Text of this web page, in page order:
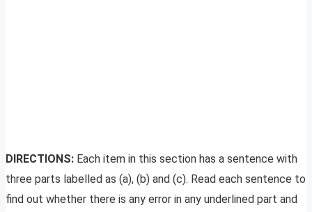
DIRECTIONS: Each item in this section has a sentence with
three parts labelled as (a), (b) and (c). Read each sentence to
find out whether there is any error in any underlined part and